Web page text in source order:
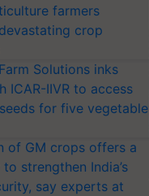
farmers
crop
Solutions inks
ICAR-IIVR to access
for five vegetable
of GM crops offers a
strengthen India’s
say experts at